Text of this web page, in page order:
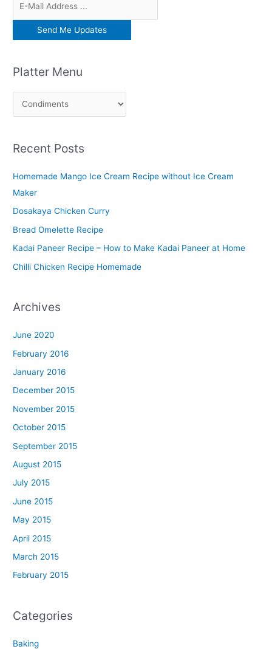
Platter Menu
l
t
e
r
M
e
n
u
Recent Posts
Homemade Mango Ice Cream Recipe without Ice Cream
Maker
Dosakaya Chicken Curry
Bread Omelette Recipe
Kadai Paneer Recipe – How to Make Kadai Paneer at Home
Chilli Chicken Recipe Homemade
Archives
June 2020
February 2016
January 2016
December 2015
November 2015
October 2015
September 2015
August 2015
July 2015
June 2015
May 2015
April 2015
March 2015
February 2015
Categories
Baking